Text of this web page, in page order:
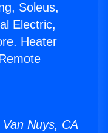
Soleus,
Electric,
Heater
Nuys, CA